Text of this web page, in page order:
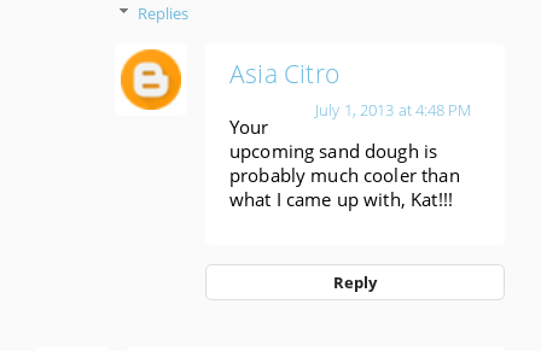
Replies
Asia Citro
July 1, 2013 at 4:48 PM
Your
upcoming sand dough is
probably much cooler than
what I came up with, Kat!!!
Reply